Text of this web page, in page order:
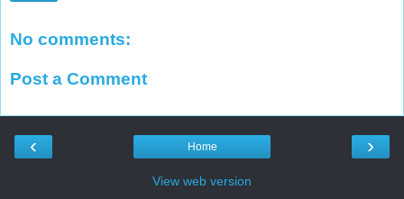
No comments:
Post a Comment
‹ ›
Home
View web version